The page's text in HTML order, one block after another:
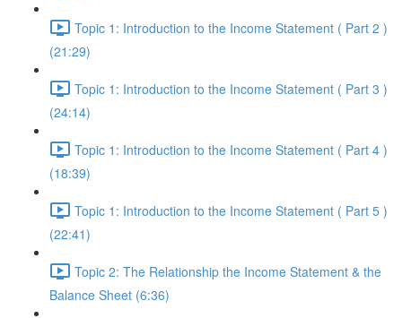
Topic 1: Introduction to the Income Statement ( Part 2 )
(21:29)
Topic 1: Introduction to the Income Statement ( Part 3 )
(24:14)
Topic 1: Introduction to the Income Statement ( Part 4 )
(18:39)
Topic 1: Introduction to the Income Statement ( Part 5 )
(22:41)
Topic 2: The Relationship the Income Statement & the
Balance Sheet (6:36)